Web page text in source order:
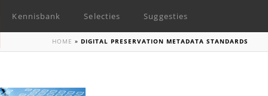
Kennisbank Selecties Suggesties
HOME »DIGITAL PRESERVATION METADATA STANDARDS